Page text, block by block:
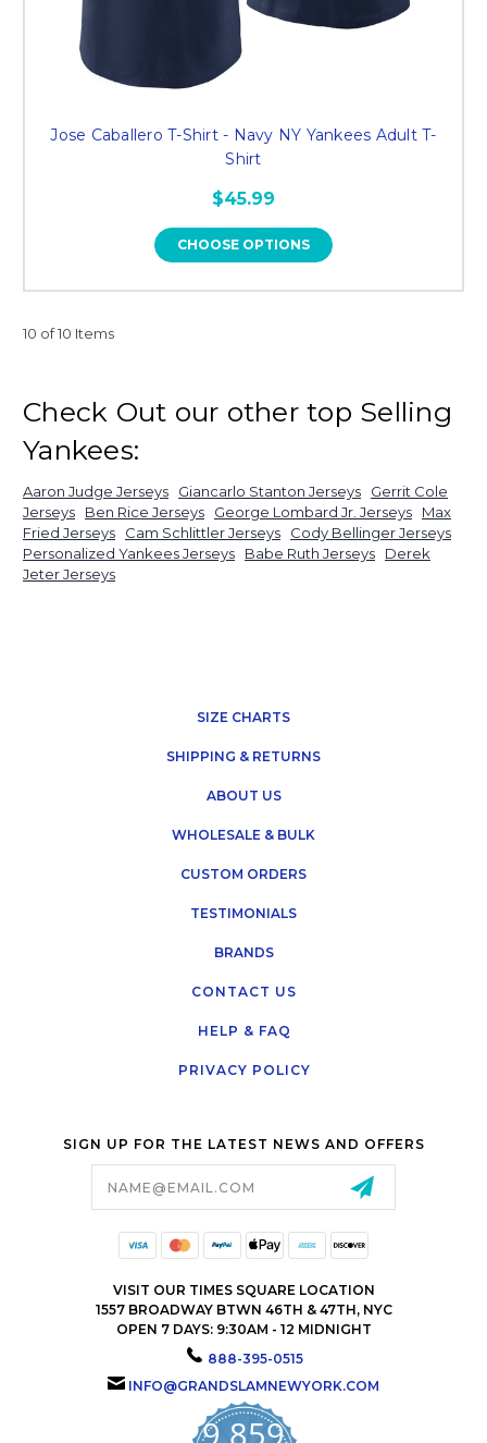
Jose Caballero T-Shirt - Navy NY Yankees Adult T-
Shirt
$45.99
CHOOSE OPTIONS
10 of 10 Items
Check Out our other top Selling
Yankees:
Aaron Judge Jerseys Giancarlo Stanton Jerseys
Gerrit Cole
Jerseys
Ben Rice Jerseys George Lombard Jr. Jerseys
Max
Fried Jerseys
Cam Schlittler Jerseys
Cody Bellinger Jerseys
Personalized Yankees Jerseys
Babe Ruth Jerseys
Derek
Jeter Jerseys
SIZE CHARTS
SHIPPING & RETURNS
ABOUT US
WHOLESALE & BULK
CUSTOM ORDERS
TESTIMONIALS
BRANDS
CONTACT US
HELP & FAQ
PRIVACY POLICY
SIGN UP FOR THE LATEST NEWS AND OFFERS
VISIT OUR TIMES SQUARE LOCATION
1557 BROADWAY BTWN 46TH & 47TH, NYC
OPEN 7 DAYS: 9:30AM - 12 MIDNIGHT
888-395-0515
INFO@GRANDSLAMNEWYORK.COM
9,859